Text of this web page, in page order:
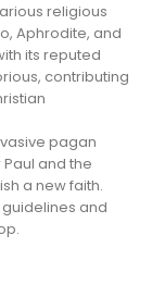
religious
Aphrodite, and
its reputed
contributing
pagan
and the
a new faith.
and